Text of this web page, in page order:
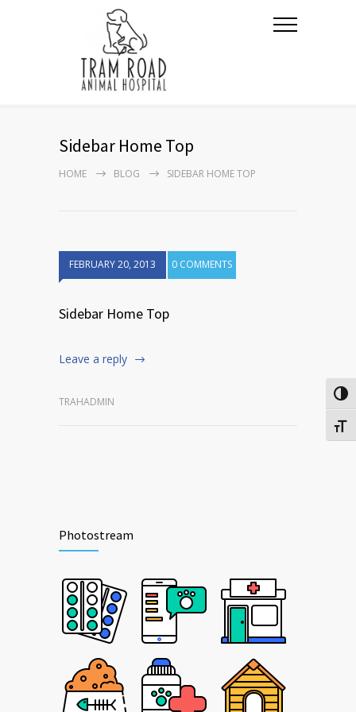
Sidebar Home Top
HOME BLOG SIDEBAR HOME TOP
FEBRUARY 20, 2013 0 COMMENTS
Sidebar Home Top
Leave a reply
TRAHADMIN
Photostream